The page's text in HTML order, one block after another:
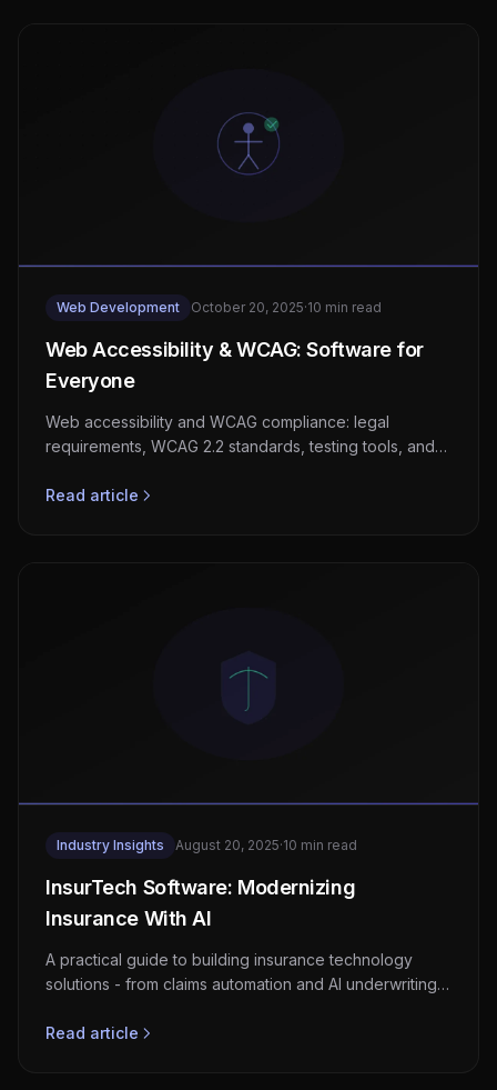
Web Development October 20, 2025·10 min read
Web Accessibility & WCAG: Software for
Everyone
Web accessibility and WCAG compliance: legal
requirements, WCAG 2.2 standards, testing tools, and
Read article
Industry Insights August 20, 2025·10 min read
InsurTech Software: Modernizing
Insurance With AI
A practical guide to building insurance technology
solutions - from claims automation and AI underwriting
Read article